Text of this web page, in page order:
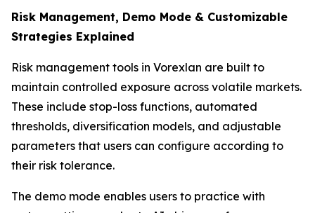
Risk Management, Demo Mode & Customizable
Strategies Explained
Risk management tools in Vorexlan are built to
maintain controlled exposure across volatile markets.
These include stop-loss functions, automated
thresholds, diversification models, and adjustable
parameters that users can configure according to
their risk tolerance.
The demo mode enables users to practice with